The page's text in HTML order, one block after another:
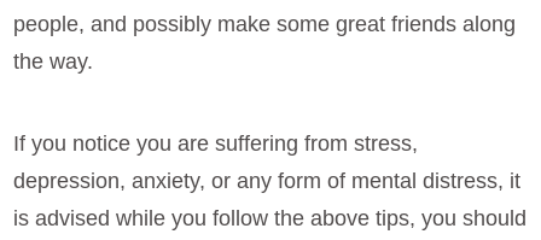
people, and possibly make some great friends along
the way.
If you notice you are suffering from stress,
depression, anxiety, or any form of mental distress, it
is advised while you follow the above tips, you should